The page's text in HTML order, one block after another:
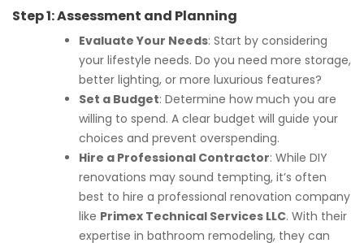
Step 1:Assessment and Planning
Evaluate Your Needs: Start by considering
your lifestyle needs. Do you need more storage,
better lighting, or more luxurious features?
Set a Budget: Determine how much you are
willing to spend. A clear budget will guide your
choices and prevent overspending.
Hire a Professional Contractor: While DIY
renovations may sound tempting, it’s often
best to hire a professional renovation company
like Primex Technical Services LLC. With their
expertise in bathroom remodeling, they can